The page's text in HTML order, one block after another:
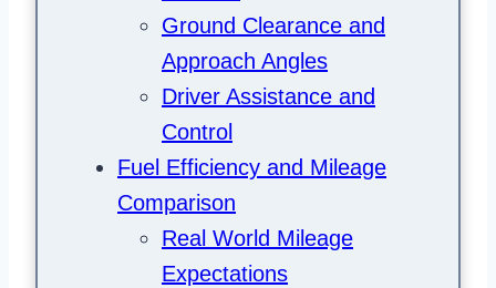
Ground Clearance and
Approach Angles
Driver Assistance and
Control
Fuel Efficiency and Mileage
Comparison
Real World Mileage
Expectations